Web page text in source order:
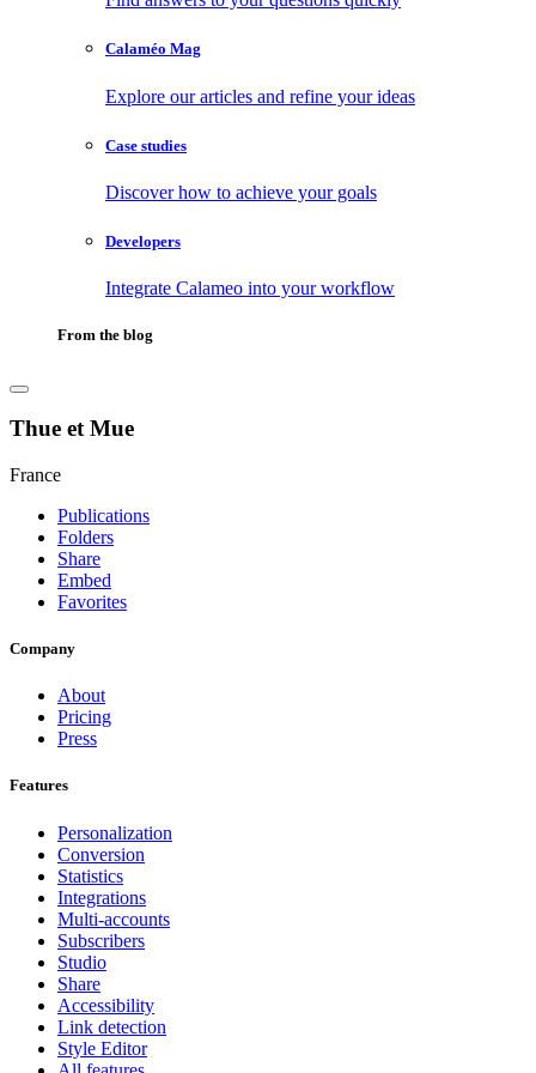
Calaméo Mag
Explore our articles and refine your ideas
Case studies
Discover how to achieve your goals
Developers
Integrate Calameo into your workflow
From the blog
Thue et Mue
France
Publications
Folders
Share
Embed
Favorites
Company
About
Pricing
Press
Features
Personalization
Conversion
Statistics
Integrations
Multi-accounts
Subscribers
Studio
Share
Accessibility
Link detection
Style Editor